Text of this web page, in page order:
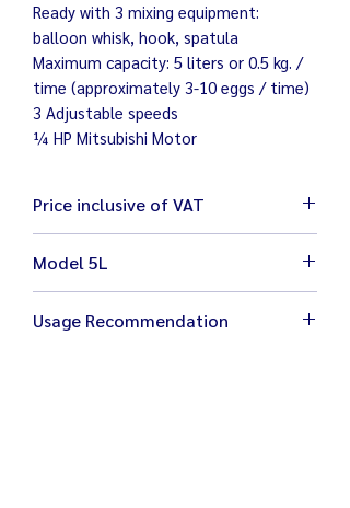
Ready with 3 mixing equipment:
balloon whisk, hook, spatula
Maximum capacity: 5 liters or 0.5 kg. /
time (approximately 3-10 eggs / time)
3 Adjustable speeds
¼ HP Mitsubishi Motor
Price inclusive of VAT
Model 5L
Weight 19 kg
Usage Recommendation